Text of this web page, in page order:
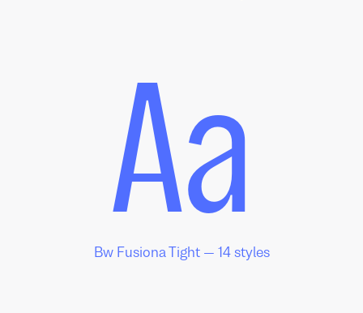
Aa
Bw Fusiona Tight — 14 styles